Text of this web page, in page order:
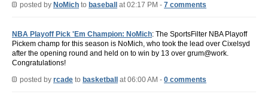
posted by NoMich to baseball at 02:17 PM - 7 comments
NBA Playoff Pick 'Em Champion: NoMich: The SportsFilter NBA Playoff
Pickem champ for this season is NoMich, who took the lead over Cixelsyd
after the opening round and held on to win by 13 over grum@work.
Congratulations!
posted by rcade to basketball at 06:00 AM - 0 comments